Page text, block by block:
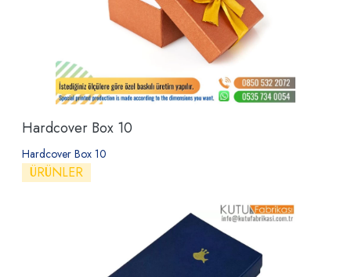
Hardcover Box 10
Hardcover Box 10
ÜRÜNLER